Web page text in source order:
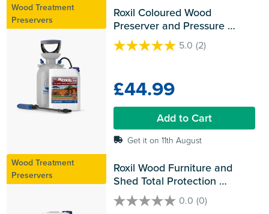
Wood Treatment
Preservers
Roxil Coloured Wood
Preserver and Pressure
Sprayer
5.0 (2)
5.0
5
stars.
2
£44.99
Add to Cart
Get it on 11th August
Wood Treatment
Preservers
Roxil Wood Furniture and
Shed Total Protection
Bundles
0.0 (0)
0.0